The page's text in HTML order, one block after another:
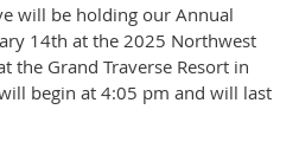
will be holding our Annual
14th at the 2025 Northwest
the Grand Traverse Resort in
begin at 4:05 pm and will last